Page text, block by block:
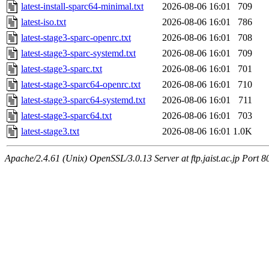
latest-install-sparc64-minimal.txt
2026-08-06 16:01
709
latest-iso.txt
2026-08-06 16:01
786
latest-stage3-sparc-openrc.txt
2026-08-06 16:01
708
latest-stage3-sparc-systemd.txt
2026-08-06 16:01
709
latest-stage3-sparc.txt
2026-08-06 16:01
701
latest-stage3-sparc64-openrc.txt
2026-08-06 16:01
710
latest-stage3-sparc64-systemd.txt
2026-08-06 16:01
711
latest-stage3-sparc64.txt
2026-08-06 16:01
703
latest-stage3.txt
2026-08-06 16:01 1.0K
Apache/2.4.61 (Unix) OpenSSL/3.0.13 Server at ftp.jaist.ac.jp Port